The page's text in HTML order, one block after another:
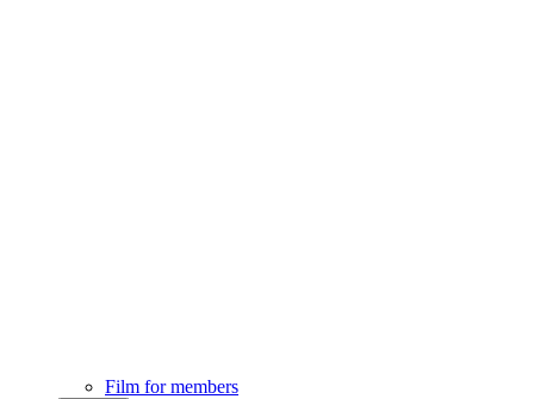
Film for members